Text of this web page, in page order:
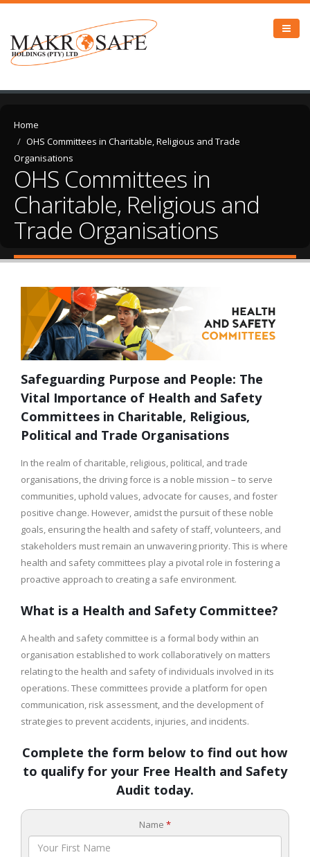
Home
OHS Committees in Charitable, Religious and Trade
Organisations
OHS Committees in
Charitable, Religious and
Trade Organisations
Safeguarding Purpose and People: The
Vital Importance of Health and Safety
Committees in Charitable, Religious,
Political and Trade Organisations
In the realm of charitable, religious, political, and trade
organisations, the driving force is a noble mission – to serve
communities, uphold values, advocate for causes, and foster
positive change. However, amidst the pursuit of these noble
goals, ensuring the health and safety of staff, volunteers, and
stakeholders must remain an unwavering priority. This is where
health and safety committees play a pivotal role in fostering a
proactive approach to creating a safe environment.
What is a Health and Safety Committee?
A health and safety committee is a formal body within an
organisation established to work collaboratively on matters
relating to the health and safety of individuals involved in its
operations. These committees provide a platform for open
communication, risk assessment, and the development of
strategies to prevent accidents, injuries, and incidents.
Complete the form below to find out how
to qualify for your Free Health and Safety
Audit today.
Name *